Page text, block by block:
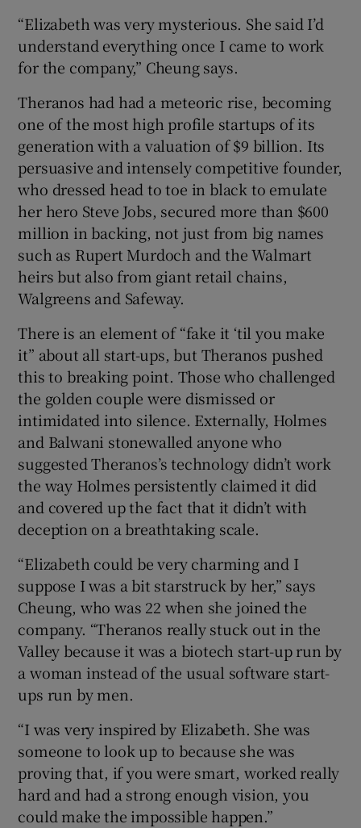
“Elizabeth was very mysterious. She said I’d
understand everything once I came to work
for the company,” Cheung says.
Theranos had had a meteoric rise, becoming
one of the most high profile startups of its
generation with a valuation of $9 billion. Its
persuasive and intensely competitive founder,
who dressed head to toe in black to emulate
her hero Steve Jobs, secured more than $600
million in backing, not just from big names
such as Rupert Murdoch and the Walmart
heirs but also from giant retail chains,
Walgreens and Safeway.
There is an element of “fake it ‘til you make
it” about all start-ups, but Theranos pushed
this to breaking point. Those who challenged
the golden couple were dismissed or
intimidated into silence. Externally, Holmes
and Balwani stonewalled anyone who
suggested Theranos’s technology didn’t work
the way Holmes persistently claimed it did
and covered up the fact that it didn’t with
deception on a breathtaking scale.
“Elizabeth could be very charming and I
suppose I was a bit starstruck by her,” says
Cheung, who was 22 when she joined the
company. “Theranos really stuck out in the
Valley because it was a biotech start-up run by
a woman instead of the usual software start-
ups run by men.
“I was very inspired by Elizabeth. She was
someone to look up to because she was
proving that, if you were smart, worked really
hard and had a strong enough vision, you
could make the impossible happen.”